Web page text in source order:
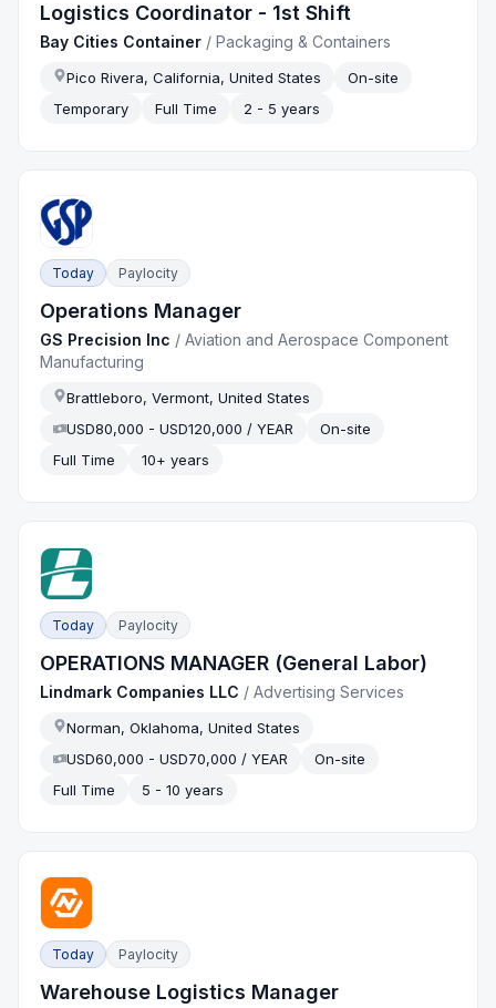
Logistics Coordinator - 1st Shift
Bay Cities Container /Packaging & Containers
Pico Rivera, California, United States
On-site
Temporary
Full Time 2 - 5 years
Today Paylocity
Operations Manager
GS Precision Inc /Aviation and Aerospace Component
Manufacturing
Brattleboro, Vermont, United States
USD80,000 - USD120,000 / YEAR
On-site
Full Time
10+ years
Today Paylocity
OPERATIONS MANAGER (General Labor)
Lindmark Companies LLC /Advertising Services
Norman, Oklahoma, United States
USD60,000 - USD70,000 / YEAR
On-site
Full Time
5 - 10 years
Today Paylocity
Warehouse Logistics Manager